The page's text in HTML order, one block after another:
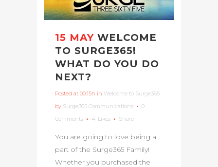
15 MAY WELCOME
TO SURGE365!
WHAT DO YOU DO
NEXT?
Posted at 00:15h in Welcome to Surge365
by Surge365 Communications
0
Comments
4 Likes Share
You are going to love being a
part of the Surge365 Family!
Whether you purchased the